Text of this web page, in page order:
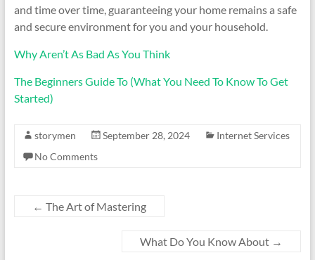
and time over time, guaranteeing your home remains a safe
and secure environment for you and your household.
Why Aren’t As Bad As You Think
The Beginners Guide To (What You Need To Know To Get
Started)
storymen September 28, 2024
Internet Services
No Comments
← The Art of Mastering
What Do You Know About →